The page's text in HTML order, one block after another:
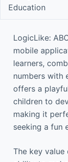
Education
LogicLike:
mobile
learners,
numbers with
offers a
children to
making it
seeking a fun
The key value